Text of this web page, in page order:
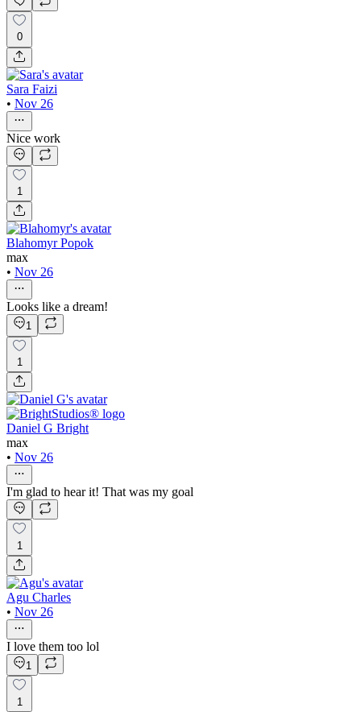
0
Sara Faizi
• Nov 26
Nice work
1
Blahomyr Popok
max
• Nov 26
Looks like a dream!
1
1
Daniel G Bright
max
• Nov 26
I'm glad to hear it! That was my goal
1
Agu Charles
• Nov 26
I love them too lol
1
1